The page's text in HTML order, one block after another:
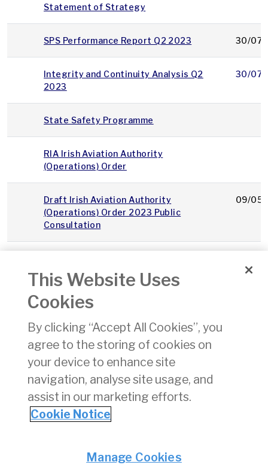
Statement of Strategy
SPS Performance Report Q2 2023 30/07/
Integrity and Continuity Analysis Q2
2023
30/07/
State Safety Programme
RIA Irish Aviation Authority
(Operations) Order
Draft Irish Aviation Authority
(Operations) Order 2023 Public
Consultation
09/05/
2023
SPS Performance Report Q3 2023
11 12 13 14
© Irish Aviation Authority 2026
This Website Uses
Cookies
By clicking “Accept All Cookies”, you
agree to the storing of cookies on
your device to enhance site
navigation, analyse site usage, and
assist in our marketing efforts.
Cookie Notice
Manage Cookies